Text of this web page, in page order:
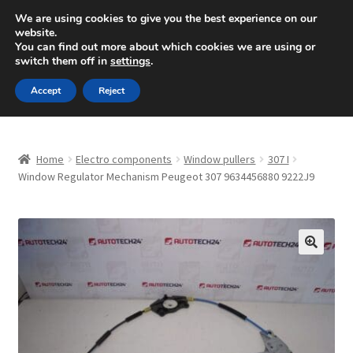
SHIPPING starting at 6 EUR
Mon-Fri 9 a.m. - 4 p.m.+420 704 494 494
Skip
to
navigation
Skip
to
content
About Us
CommerceOps OS
Home Electro components Window pullers
307 I
Window Regulator Mechanism Peugeot 307 9634456880 9222J9
We are using cookies to give you the best experience on our
website.
You can find out more about which cookies we are using or
switch them off in settings.
Accept Reject